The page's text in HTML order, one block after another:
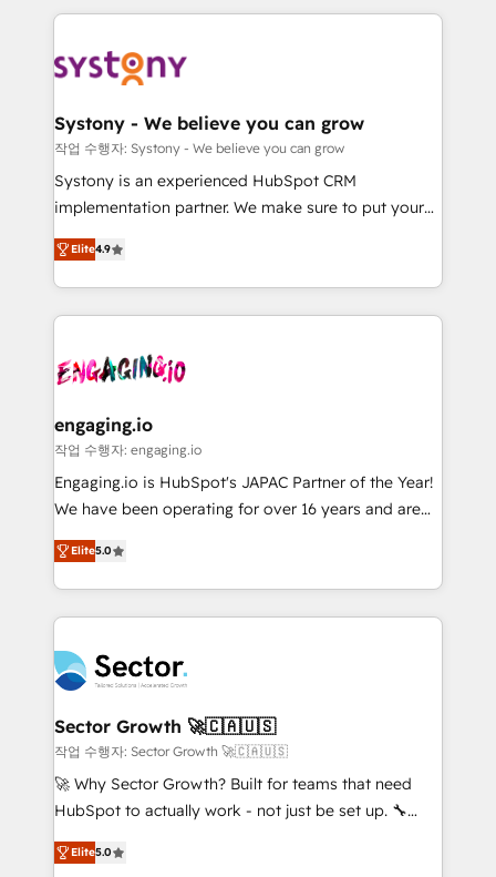
DX × AI推進のPMO伴走支援 複数部門をまたぐDX×AI変
定の代行ではなく、設計の責任」を引き受け、部門横断
計・構築：リード獲得・CVR・SEOを前提にした情報設
計・導線設計・テンプレート設計をContent Hubで一体
提供。 ▸ 既存CRM・MAからの移行支援：Salesforce・
Marketo・Pardot等からの移行、カスタム設計、履歴
Perplexity等のAI検索からの流入・引用を前提にコンテ
ンツとサイト構造を最適化。 🏆 なぜ100incを選ぶの
ISO9001:2015 取得 ✓ 400社以上の導入実績 ✓
HubSpot大百科 出版 CRM・AI活用に関するご相談、現
状整理の壁打ちなど、構想段階からお気軽にお問い合わ
せください。
to help you keep winning. What We Do ⚙️ CRM
Data & Content 📈 Sales & Marketing Alignment +
Agent Creation 🔄 Custom Integrations & Data
Migration Why 1406 We become part of your team.
Your team learns while we build. We fix what others
broke. Built for mid-market reality—practical
constraints. By the Numbers 🏆 Top 1% of all
HubSpot partners 🔄 Top 5% globally in client
and sales ops at mid-market companies ready to
move beyond spreadsheets into unified systems
Systony - We believe you can grow
작업 수행자: Systony - We believe you can grow
Systony is an experienced HubSpot CRM
implementation partner. We make sure to put your
organization's needs and goals first and think along
with your organization. We are only satisfied once
you are too. Why Systony? - 20+ years of
experience with CRM, Marketing, Sales & Service
Own back-end developers - Complex data
View, SuperOffice) - Custom integrations (e.g. MS
Business Central, Navision, AX, SAP, Exact, AFAS) We
focus on growing B2B companies in the SME sector
such as manufacturing, SaaS, business services and
partner, we know how important user adoption is.
That's why we have developed a step-by-step
technology and people with each other. Together we
strive for optimal customer processes and
experiences. Systony – We believe you can grow!
Elite4.9
engaging.io
작업 수행자: engaging.io
Engaging.io is HubSpot's JAPAC Partner of the Year!
We have been operating for over 16 years and are
one of HubSpot's most experienced and technically
capable Agency Partners globally. We specialise in
complex CRM migrations, implementations,
integrations, custom CMS portal development,
businesses. Our teams are based in North America
and APAC. We are HubSpot's top-ranked Advanced
Implementation Certified Partner and we contribute
to their advisory council. We strive to do 'good work
with good people' and have worked with incredible
brands. You can see some of them on our website,
Elite5.0
Sector Growth 🚀🇨🇦🇺🇸
작업 수행자: Sector Growth 🚀🇨🇦🇺🇸
🚀 Why Sector Growth? Built for teams that need
HubSpot to actually work - not just be set up. 🔧
HubSpot Experts: Onboarding, migrations,
automation, and training built for adoption. ⚡ Highly
Elite5.0